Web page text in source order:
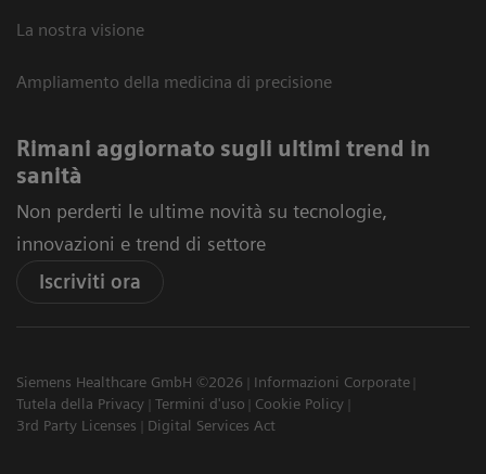
La nostra visione
Ampliamento della medicina di precisione
Rimani aggiornato sugli ultimi trend in
sanità
Non perderti le ultime novità su tecnologie,
innovazioni e trend di settore
Iscriviti ora
Siemens Healthcare GmbH ©2026
Informazioni Corporate
Tutela della Privacy
Termini d'uso
Cookie Policy
3rd Party Licenses
Digital Services Act